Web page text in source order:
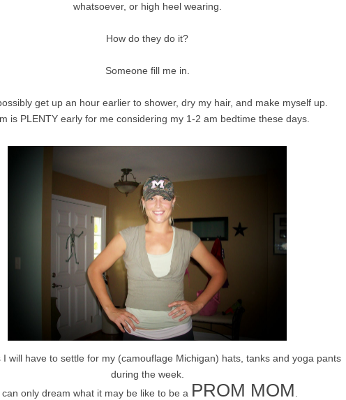
whatsoever, or high heel wearing.
How do they do it?
Someone fill me in.
get up an hour earlier to shower, dry my hair, and make myself up.
is PLENTY early for me considering my 1-2 am bedtime these days.
I will have to settle for my (camouflage Michigan) hats, tanks and yoga pants
during the week.
can only dream what it may be like to be a PROM MOM.